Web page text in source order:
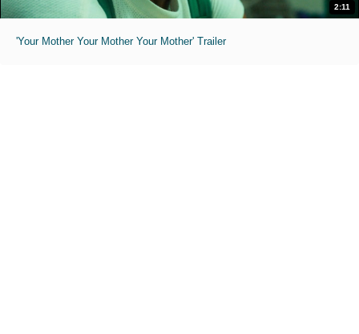
2:11
'Your Mother Your Mother Your Mother' Trailer